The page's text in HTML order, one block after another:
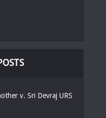
v. Sri Devraj URS